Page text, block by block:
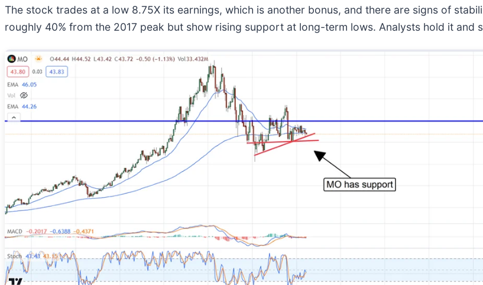
The stock trades at a low 8.75X its earnings, which is another bonus, and there are signs of
roughly 40% from the 2017 peak but show rising support at long-term lows. Analysts hold it and